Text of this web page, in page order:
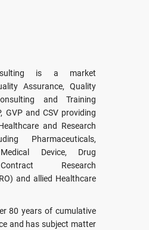
is a market
Assurance, Quality
and Training
GVP and CSV providing
and Research
Pharmaceuticals,
Device, Drug
Research
and allied Healthcare
80 years of cumulative
and has subject matter